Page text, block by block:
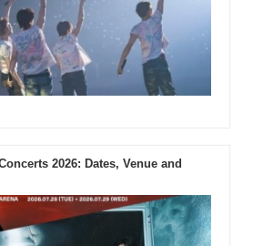
2026: Dates, Venue and